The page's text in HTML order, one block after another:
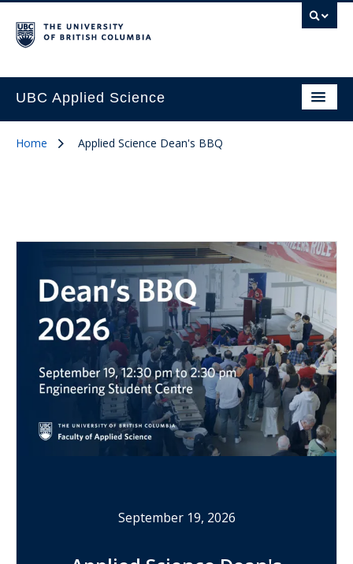
UBC Applied Science
Home Applied Science Dean's BBQ
September 19, 2026